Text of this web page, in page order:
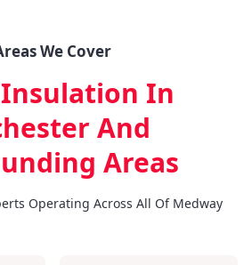
We Cover
In
And
Areas
Operating Across All Of Medway